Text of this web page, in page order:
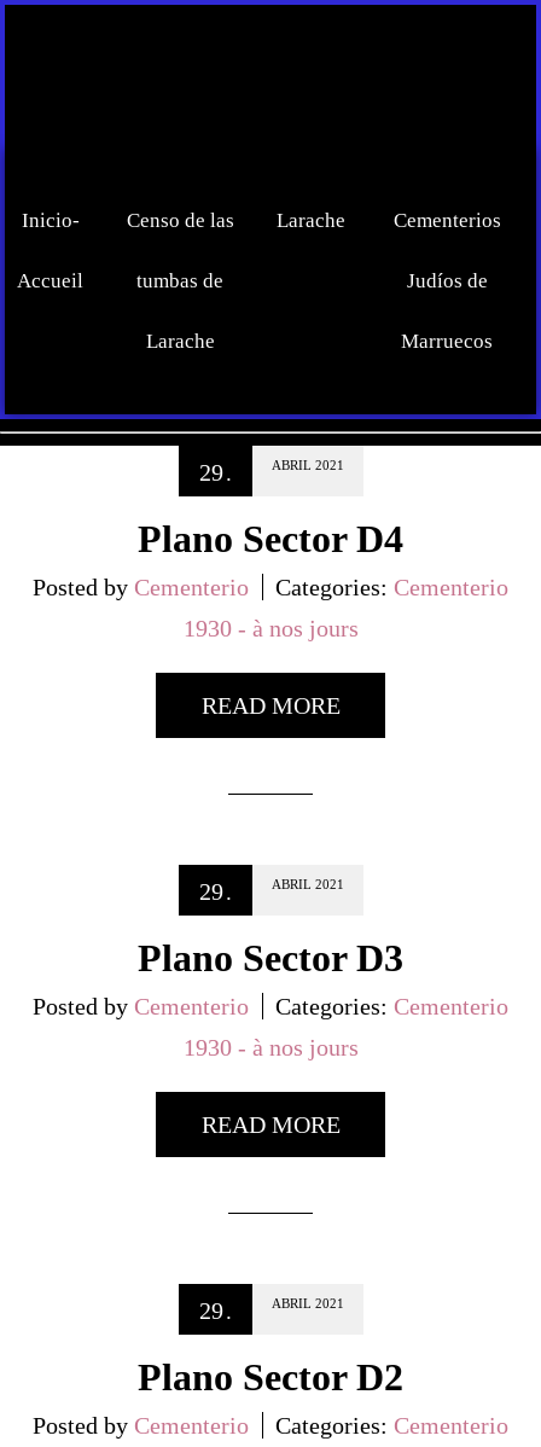
Inicio-
Accueil
Censo de las
tumbas de
Larache
Larache Cementerios
Judíos de
Marruecos
29. ABRIL 2021
Plano Sector D4
Posted by Cementerio Categories: Cementerio
1930 - à nos jours
READ MORE
29. ABRIL 2021
Plano Sector D3
Posted by Cementerio Categories: Cementerio
1930 - à nos jours
READ MORE
29. ABRIL 2021
Plano Sector D2
Posted by Cementerio Categories: Cementerio